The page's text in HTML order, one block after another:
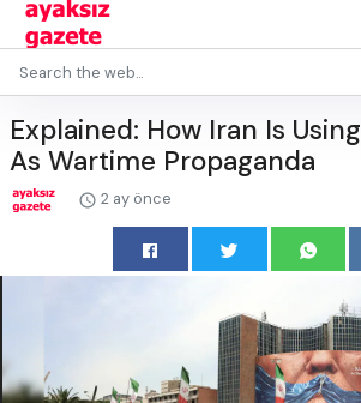
Explained: How Iran Is
As Wartime Propaganda
2 ay önce